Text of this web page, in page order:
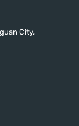
City,